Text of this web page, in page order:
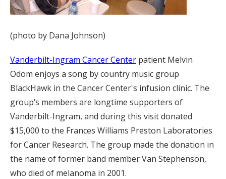
(photo by Dana Johnson)
Vanderbilt-Ingram Cancer Center patient Melvin
Odom enjoys a song by country music group
BlackHawk in the Cancer Center's infusion clinic. The
group’s members are longtime supporters of
Vanderbilt-Ingram, and during this visit donated
$15,000 to the Frances Williams Preston Laboratories
for Cancer Research. The group made the donation in
the name of former band member Van Stephenson,
who died of melanoma in 2001.